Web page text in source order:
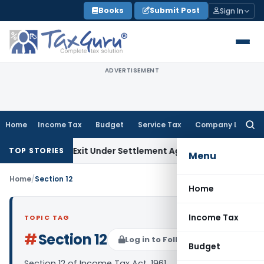
to
content
Books Submit Post Sign In
ADVERTISEMENT
Home Income Tax Budget Service Tax Company Law
Menu
Home
Income Tax
Budget
TOP STORIES
Share Exit Under Settlement Agreement Goods and
Home/Section 12
TOPIC TAG
#Section 12 Log in to Follow